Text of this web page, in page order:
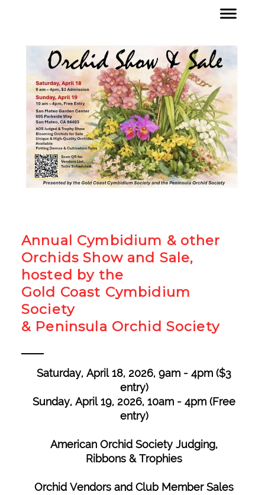
Annual Cymbidium & other
Orchids Show and Sale,
hosted by the
Gold Coast Cymbidium
Society
& Peninsula Orchid Society
Saturday, April 18, 2026, 9am - 4pm ($3
entry)
Sunday, April 19, 2026, 10am - 4pm​ (Free
entry)
American Orchid Society Judging,
Ribbons & Trophies
Orchid Vendors and Club Member Sales